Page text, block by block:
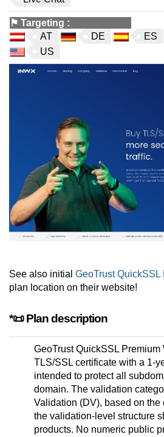
⚑ Targeting :
AT
DE ES
US
See also initial GeoTrust QuickSSL
plan location on their website!
*📜 Plan description
GeoTrust QuickSSL
TLS/SSL certificate with a 1-
intended to protect all
domain. The validation
Validation (DV), based on the
the validation-level structure
products. No numeric public